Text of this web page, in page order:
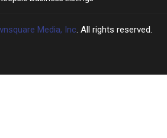
Media, Inc. All rights reserved.